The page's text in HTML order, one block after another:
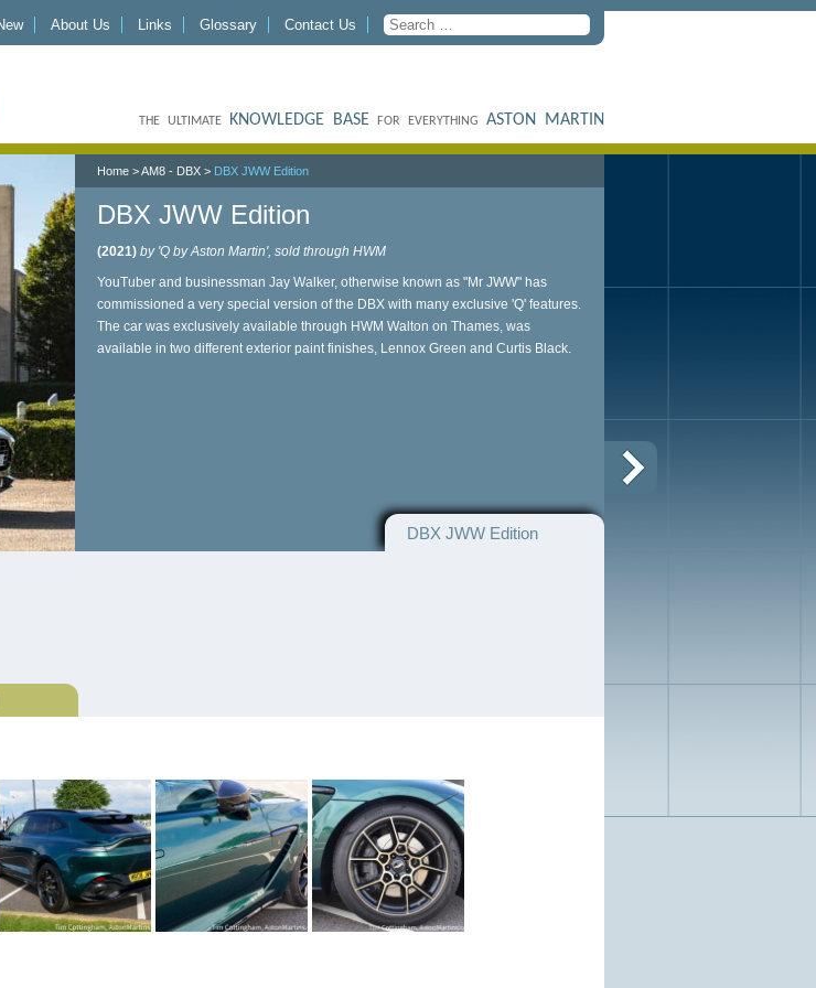
About Us Links Glossary Contact Us
THE ULTIMATE KNOWLEDGE BASE FOR EVERYTHING ASTON MARTIN
Home >AM8 - DBX > DBX JWW Edition
DBX JWW Edition
(2021) by 'Q by Aston Martin', sold through HWM
YouTuber and businessman Jay Walker, otherwise known as "Mr JWW" has
commissioned a very special version of the DBX with many exclusive 'Q' features.
The car was exclusively available through HWM Walton on Thames, was
available in two different exterior paint finishes, Lennox Green and Curtis Black.
DBX JWW Edition